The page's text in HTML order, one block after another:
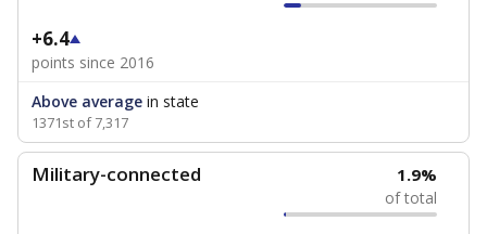
+6.4
points since 2016
Above average in state
1371st of 7,317
Military-connected 1.9%
of total